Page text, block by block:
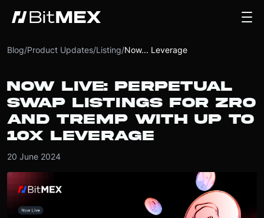
Blog/Product Updates/Listing/Now... Leverage
NOW LIVE: PERPETUAL
SWAP LISTINGS FOR ZRO
AND TREMP WITH UP TO
10X LEVERAGE
20 June 2024